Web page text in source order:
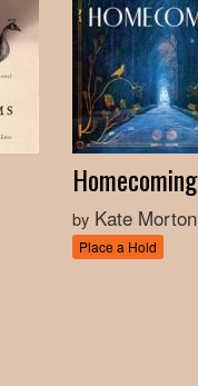
Homecoming
by Kate Morton
Place a Hold